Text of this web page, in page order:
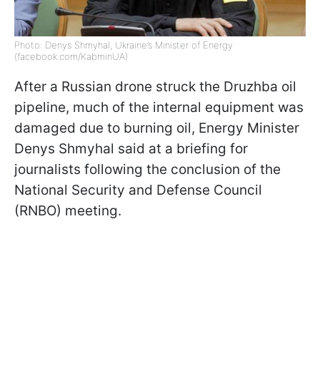
Photo: Denys Shmyhal, Ukraine’s Minister of Energy
(facebook.com/KabminUA)
After a Russian drone struck the Druzhba oil
pipeline, much of the internal equipment was
damaged due to burning oil, Energy Minister
Denys Shmyhal said at a briefing for
journalists following the conclusion of the
National Security and Defense Council
(RNBO) meeting.